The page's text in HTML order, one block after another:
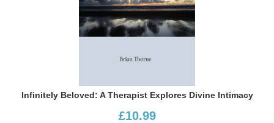
Infinitely Beloved: A Therapist Explores Divine Intimacy
£10.99